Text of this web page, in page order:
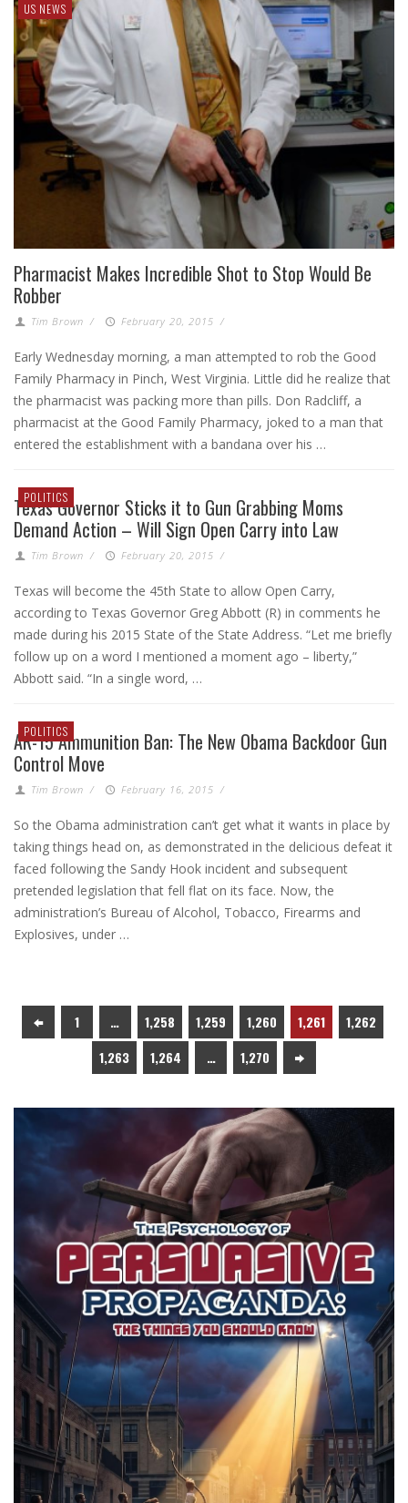
US NEWS
Pharmacist Makes Incredible Shot to Stop Would Be
Robber
Tim Brown / February 20, 2015 /
Early Wednesday morning, a man attempted to rob the Good
Family Pharmacy in Pinch, West Virginia. Little did he realize that
the pharmacist was packing more than pills. Don Radcliff, a
pharmacist at the Good Family Pharmacy, joked to a man that
entered the establishment with a bandana over his …
POLITICS
Texas Governor Sticks it to Gun Grabbing Moms
Demand Action – Will Sign Open Carry into Law
Tim Brown / February 20, 2015 /
Texas will become the 45th State to allow Open Carry,
according to Texas Governor Greg Abbott (R) in comments he
made during his 2015 State of the State Address. “Let me briefly
follow up on a word I mentioned a moment ago – liberty,”
Abbott said. “In a single word, …
POLITICS
AR-15 Ammunition Ban: The New Obama Backdoor Gun
Control Move
Tim Brown / February 16, 2015 /
So the Obama administration can’t get what it wants in place by
taking things head on, as demonstrated in the delicious defeat it
faced following the Sandy Hook incident and subsequent
pretended legislation that fell flat on its face. Now, the
administration’s Bureau of Alcohol, Tobacco, Firearms and
Explosives, under …
1 … 1,258 1,259 1,260 1,261
1,262
1,263
1,264 … 1,270